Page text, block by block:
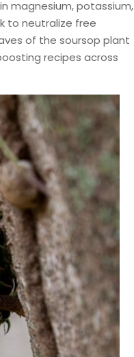
magnesium, potassium,
to neutralize free
of the soursop plant
recipes across